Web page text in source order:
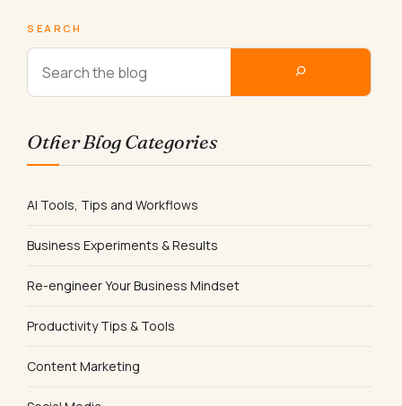
SEARCH
Other Blog Categories
AI Tools, Tips and Workflows
Business Experiments & Results
Re-engineer Your Business Mindset
Productivity Tips & Tools
Content Marketing